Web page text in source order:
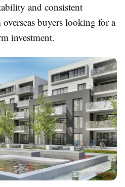
and consistent
buyers looking for a
investment.